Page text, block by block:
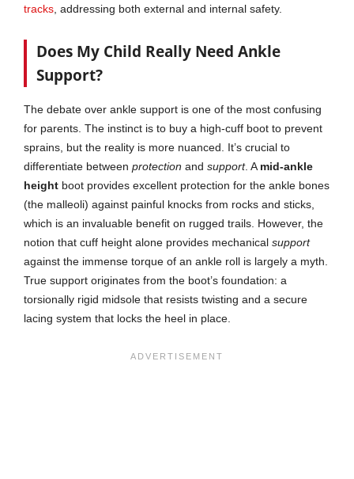
tracks , addressing both external and internal safety.
Does My Child Really Need Ankle
Support?
The debate over ankle support is one of the most confusing
for parents. The instinct is to buy a high-cuff boot to prevent
sprains, but the reality is more nuanced. It’s crucial to
differentiate between protection and support. A mid-ankle
height boot provides excellent protection for the ankle bones
(the malleoli) against painful knocks from rocks and sticks,
which is an invaluable benefit on rugged trails. However, the
notion that cuff height alone provides mechanical support
against the immense torque of an ankle roll is largely a myth.
True support originates from the boot’s foundation: a
torsionally rigid midsole that resists twisting and a secure
lacing system that locks the heel in place.